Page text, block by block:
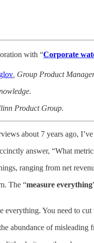
with “Corporate
, Group Product
Product Group.
about 7 years ago,
answer, “What
ranging from net
The “measure everything
everything. You need to
abundance of